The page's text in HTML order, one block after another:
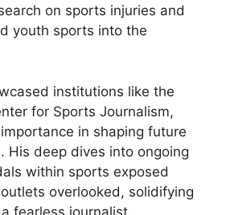
on sports injuries and
youth sports into the
institutions like the
for Sports Journalism,
in shaping future
His deep dives into ongoing
within sports exposed
overlooked, solidifying
fearless journalist.